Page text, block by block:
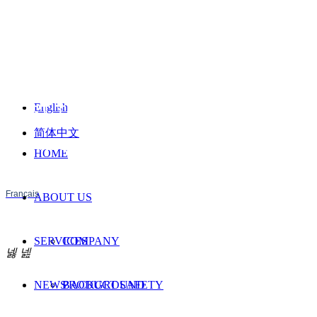
English
简体中文
HOME
ABOUT US
COMPANY
BACKGROUND
SERVICES
PRODUCT SAFETY
NEWS
Français
BEST TEST SERVICE SHENZHEN
넳 넲